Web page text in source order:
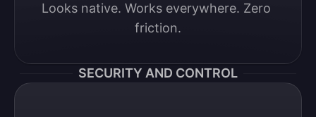
Looks native. Works everywhere. Zero
friction.
SECURITY AND CONTROL